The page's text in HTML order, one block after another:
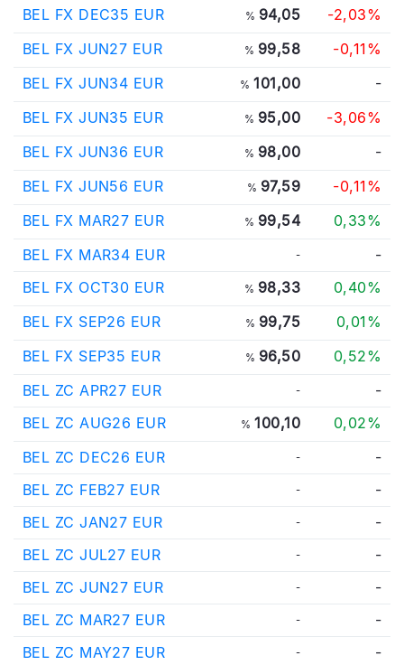
BEL FX DEC35 EUR % 94,05
-2,03%
BEL FX JUN27 EUR
% 99,58
-0,11%
BEL FX JUN34 EUR
%101,00
-
BEL FX JUN35 EUR
% 95,00
-3,06%
BEL FX JUN36 EUR
% 98,00
-
BEL FX JUN56 EUR
% 97,59
-0,11%
BEL FX MAR27 EUR
% 99,54
0,33%
BEL FX MAR34 EUR
-
-
BEL FX OCT30 EUR
% 98,33
0,40%
BEL FX SEP26 EUR
% 99,75
0,01%
BEL FX SEP35 EUR
% 96,50
0,52%
BEL ZC APR27 EUR
-
-
BEL ZC AUG26 EUR
%100,10
0,02%
BEL ZC DEC26 EUR
-
-
BEL ZC FEB27 EUR
-
-
BEL ZC JAN27 EUR
-
-
BEL ZC JUL27 EUR
-
-
BEL ZC JUN27 EUR
-
-
BEL ZC MAR27 EUR
-
-
BEL ZC MAY27 EUR
-
-